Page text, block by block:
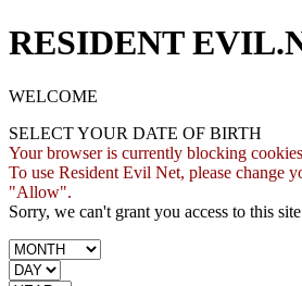
RESIDENT
WELCOME
SELECT YOUR DATE OF BIRTH
Your browser is currently blocking
To use Resident Evil Net, please change
"Allow".
Sorry, we can't grant you access to this